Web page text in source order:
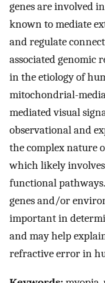
genes are involved
known to mediate
and regulate
associated genomic
in the etiology of
mitochondrial-
mediated visual
observational and
the complex nature
which likely
functional
genes and/or
important in
and may help
refractive error in